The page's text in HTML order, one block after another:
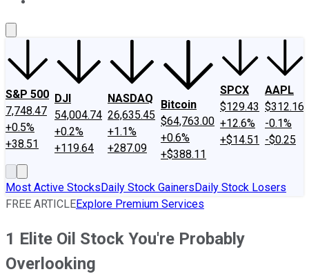
S&P 500
7,748.47
+0.5%
+38.51
DJI
54,004.74
+0.2%
+119.64
NASDAQ
26,635.45
+1.1%
+287.09
Bitcoin
$64,763.00
+0.6%
+$388.11
SPCX
$129.43
+12.6%
+$14.51
AAPL
$312.16
-0.1%
-$0.25
Most Active StocksDaily Stock GainersDaily Stock Losers
FREE ARTICLEExplore Premium Services
1 Elite Oil Stock You're Probably
Overlooking